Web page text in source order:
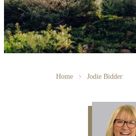
Home Jodie Bidder